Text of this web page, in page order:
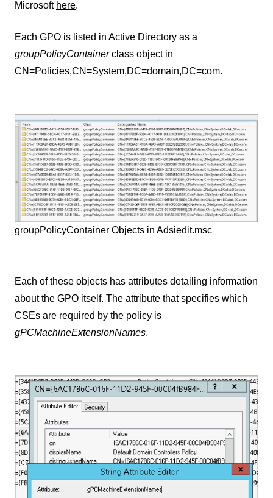
Microsoft here.
Each GPO is listed in Active Directory as a
groupPolicyContainerclass object in
CN=Policies,CN=System,DC=domain,DC=com.
groupPolicyContainer Objects in Adsiedit.msc
Each of these objects has attributes detailing information
about the GPO itself. The attribute that specifies which
CSEs are required by the policy is
gPCMachineExtensionNames.